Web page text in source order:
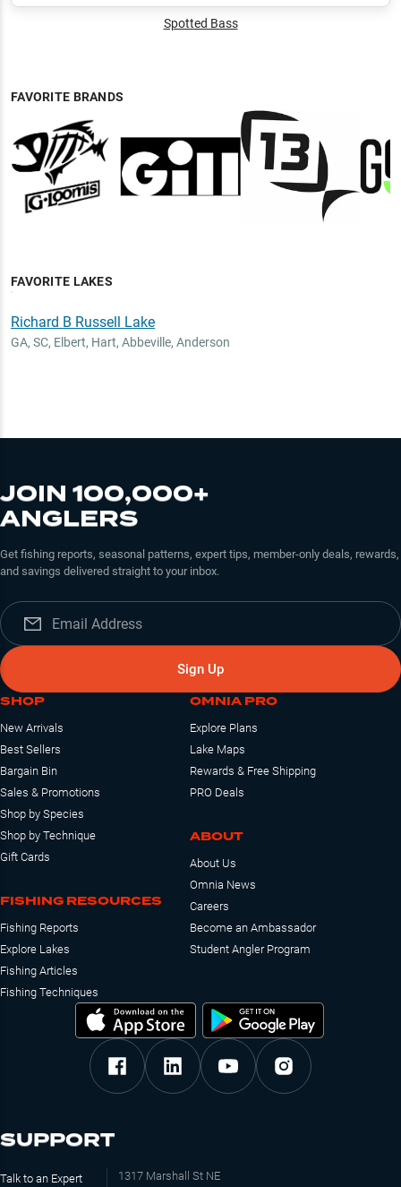
Spotted Bass
FAVORITE BRANDS
FAVORITE LAKES
Richard B Russell Lake
GA, SC, Elbert, Hart, Abbeville, Anderson
JOIN 100,000+
ANGLERS
Get fishing reports, seasonal patterns, expert tips, member-only deals, rewards,
and savings delivered straight to your inbox.
Sign Up
SHOP
New Arrivals
Best Sellers
Bargain Bin
Sales & Promotions
Shop by Species
Shop by Technique
Gift Cards
FISHING RESOURCES
Fishing Reports
Explore Lakes
Fishing Articles
Fishing Techniques
OMNIA PRO
Explore Plans
Lake Maps
Rewards & Free Shipping
PRO Deals
ABOUT
About Us
Omnia News
Careers
Become an Ambassador
Student Angler Program
SUPPORT
Talk to an Expert
1317 Marshall St NE